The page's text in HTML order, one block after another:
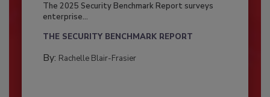
The 2025 Security Benchmark Report surveys
enterprise...
THE SECURITY BENCHMARK REPORT
By: Rachelle Blair-Frasier